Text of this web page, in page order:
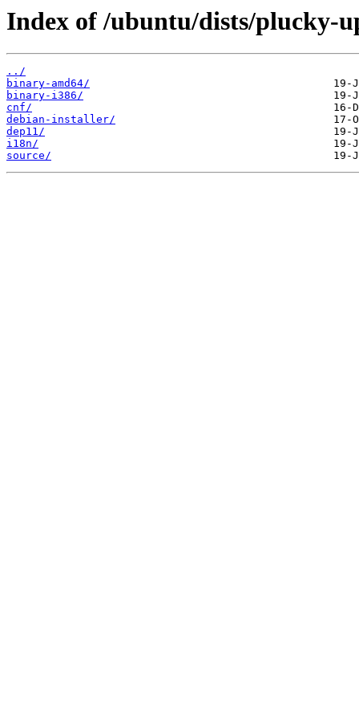
Index of /ubuntu/dists/plucky-
../
binary-amd64/
binary-i386/
cnf/
debian-installer/
dep11/
i18n/
source/